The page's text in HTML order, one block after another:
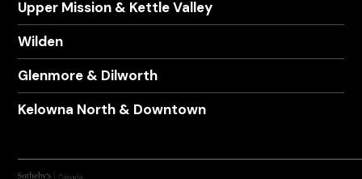
Upper Mission & Kettle Valley
Wilden
Glenmore & Dilworth
Kelowna North & Downtown